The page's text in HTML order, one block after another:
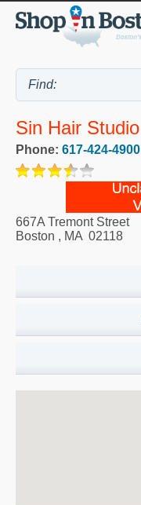
Sin Hair Studio
Phone: 617-424-4900
667A Tremont Street
Boston , MA 02118